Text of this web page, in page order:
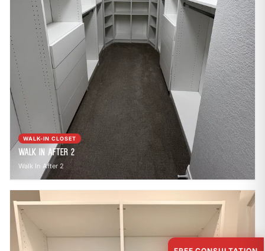
WALK-IN CLOSET
Walk In After 2
Walk In After 2